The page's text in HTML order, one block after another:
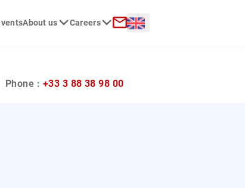
About us Careers Langue :
Phone : +33 3 88 38 98 00